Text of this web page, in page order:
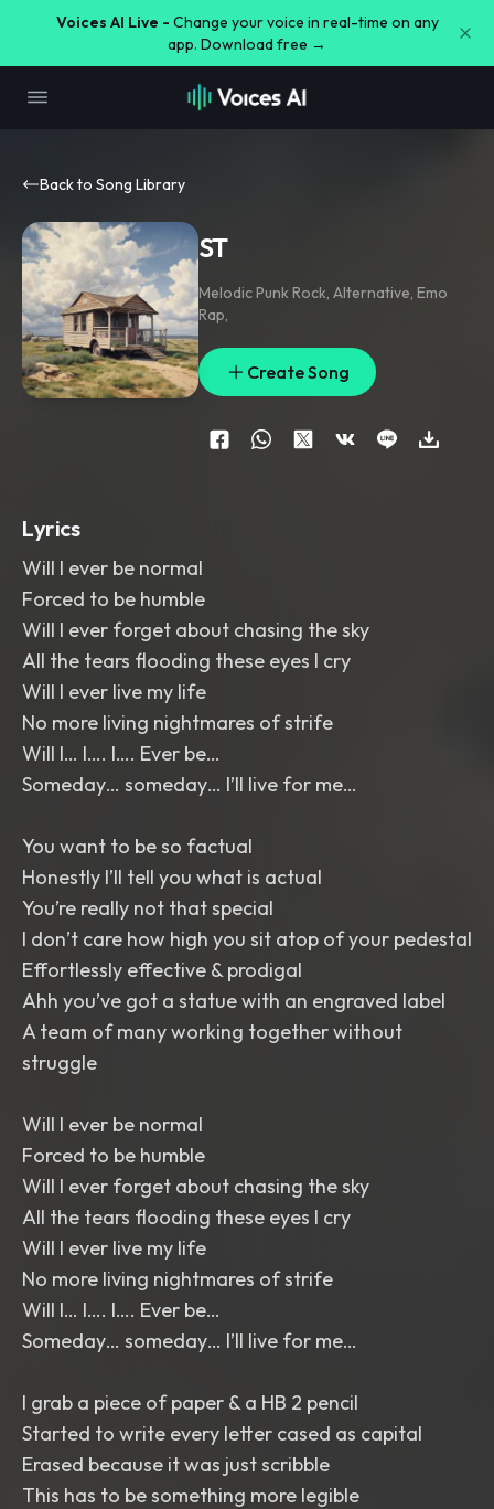
Voices AI Live - Change your voice in real-time on any
app. Download free →
Back to Song Library
ST
Melodic Punk Rock, Alternative, Emo
Rap,
Create Song
Lyrics
Will I ever be normal
Forced to be humble
Will I ever forget about chasing the sky
All the tears flooding these eyes I cry
Will I ever live my life
No more living nightmares of strife
Will I… I…. I…. Ever be…
Someday… someday… I’ll live for me…
You want to be so factual
Honestly I’ll tell you what is actual
You’re really not that special
I don’t care how high you sit atop of your pedestal
Effortlessly effective & prodigal
Ahh you’ve got a statue with an engraved label
A team of many working together without
struggle
Will I ever be normal
Forced to be humble
Will I ever forget about chasing the sky
All the tears flooding these eyes I cry
Will I ever live my life
No more living nightmares of strife
Will I… I…. I…. Ever be…
Someday… someday… I’ll live for me…
I grab a piece of paper & a HB 2 pencil
Started to write every letter cased as capital
Erased because it was just scribble
This has to be something more legible